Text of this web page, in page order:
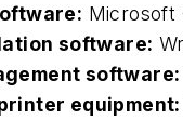
Microsoft
software:
software:
equipment: